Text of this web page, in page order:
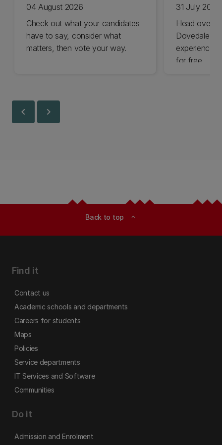
04 August 2026
Check out what your candidates
have to say, consider what
matters, then vote your way.
31 July 2026
Head over
Dovedale
experience
for free.
chevron_left chevron_right
Back to top expand_less
Find it
Contact us
Academic schools and departments
Careers for students
Maps
Policies
Service departments
IT Services and Software
Communities
Do it
Admission and Enrolment